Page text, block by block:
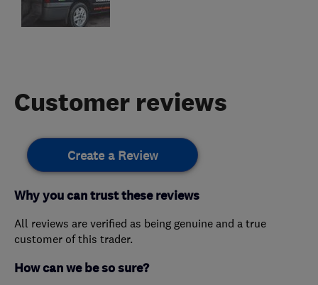
Customer reviews
Create a Review
Why you can trust these reviews
All reviews are verified as being genuine and a true
customer of this trader.
How can we be so sure?